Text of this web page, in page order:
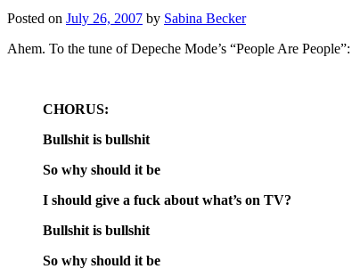
Posted on July 26, 2007 by Sabina Becker
Ahem. To the tune of Depeche Mode’s “People Are People”:
CHORUS:
Bullshit is bullshit
So why should it be
I should give a fuck about what’s on TV?
Bullshit is bullshit
So why should it be